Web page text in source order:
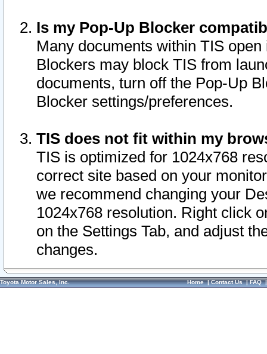
Is my Pop-Up Blocker
Many documents within TIS
Blockers may block TIS from
documents, turn off the Pop-Up
Blocker settings/preferences.
TIS does not fit within my
TIS is optimized for 1024x768
correct site based on your
we recommend changing your
1024x768 resolution. Right click
on the Settings Tab, and adjust
changes.
Toyota Motor Sales, Inc. Home|Contact Us|FAQ